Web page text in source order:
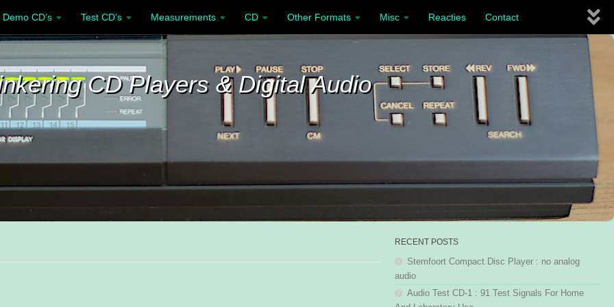
Demo CD’s Test CD’s Measurements CD Other Formats Misc Reacties Contact
CD Players & Digital Audio
RECENT POSTS
Stemfoort Compact Disc Player : no analog
audio
Audio Test CD-1 : 91 Test Signals For Home